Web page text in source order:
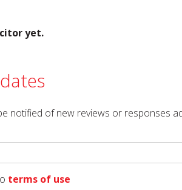
yet.
notified of new reviews or responses
terms of use